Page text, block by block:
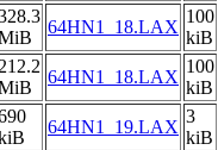
64HN1_18.LAX
100
kiB
212.2
64HN1_18.LAX
100
kiB
64HN1_19.LAX
3
kiB